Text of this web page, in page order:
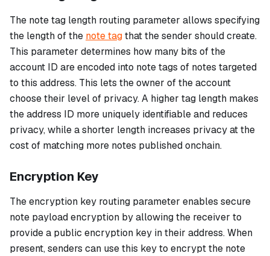
The note tag length routing parameter allows specifying
the length of the note tagthat the sender should create.
This parameter determines how many bits of the
account ID are encoded into note tags of notes targeted
to this address. This lets the owner of the account
choose their level of privacy. A higher tag length makes
the address ID more uniquely identifiable and reduces
privacy, while a shorter length increases privacy at the
cost of matching more notes published onchain.
Encryption Key
The encryption key routing parameter enables secure
note payload encryption by allowing the receiver to
provide a public encryption key in their address. When
present, senders can use this key to encrypt the note